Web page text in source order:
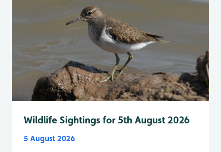
Wildlife Sightings for 5th August 2026
5 August 2026